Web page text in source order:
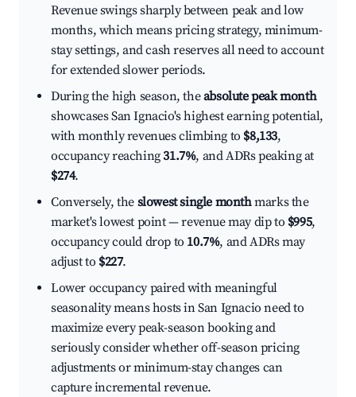
Revenue swings sharply between peak and low
months, which means pricing strategy, minimum-
stay settings, and cash reserves all need to account
for extended slower periods.
During the high season, theabsolute peak month
showcases San Ignacio's highest earning potential,
with monthly revenues climbing to $8,133,
occupancy reaching31.7%, and ADRs peaking at
$274.
Conversely, the slowest single monthmarks the
market's lowest point — revenue may dip to $995,
occupancy could drop to 10.7%, and ADRs may
adjust to $227.
Lower occupancy paired with meaningful
seasonality means hosts in San Ignacio need to
maximize every peak-season booking and
seriously consider whether off-season pricing
adjustments or minimum-stay changes can
capture incremental revenue.